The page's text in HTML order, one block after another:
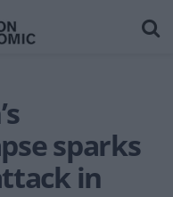
sparks
in